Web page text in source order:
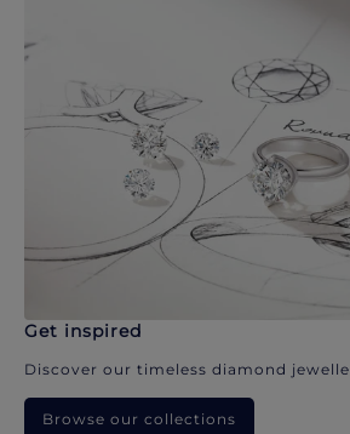
Get inspired
Discover our timeless diamond
Browse our collections